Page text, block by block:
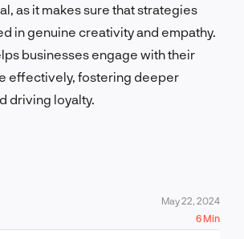
as it makes sure that strategies
in genuine creativity and empathy.
businesses engage with their
effectively, fostering deeper
driving loyalty.
May 22, 2024
6 Min